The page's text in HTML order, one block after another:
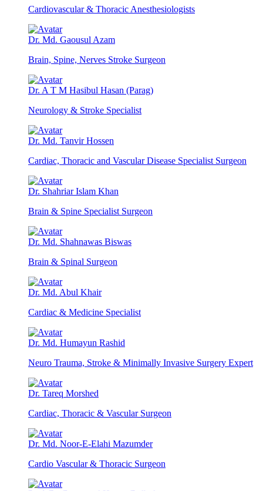
Cardiovascular & Thoracic Anesthesiologists
Dr. Md. Gaousul Azam
Brain, Spine, Nerves Stroke Surgeon
Dr. A T M Hasibul Hasan (Parag)
Neurology & Stroke Specialist
Dr. Md. Tanvir Hossen
Cardiac, Thoracic and Vascular Disease Specialist Surgeon
Dr. Shahriar Islam Khan
Brain & Spine Specialist Surgeon
Dr. Md. Shahnawas Biswas
Brain & Spinal Surgeon
Dr. Md. Abul Khair
Cardiac & Medicine Specialist
Dr. Md. Humayun Rashid
Neuro Trauma, Stroke & Minimally Invasive Surgery Expert
Dr. Tareq Morshed
Cardiac, Thoracic & Vascular Surgeon
Dr. Md. Noor-E-Elahi Mazumder
Cardio Vascular & Thoracic Surgeon